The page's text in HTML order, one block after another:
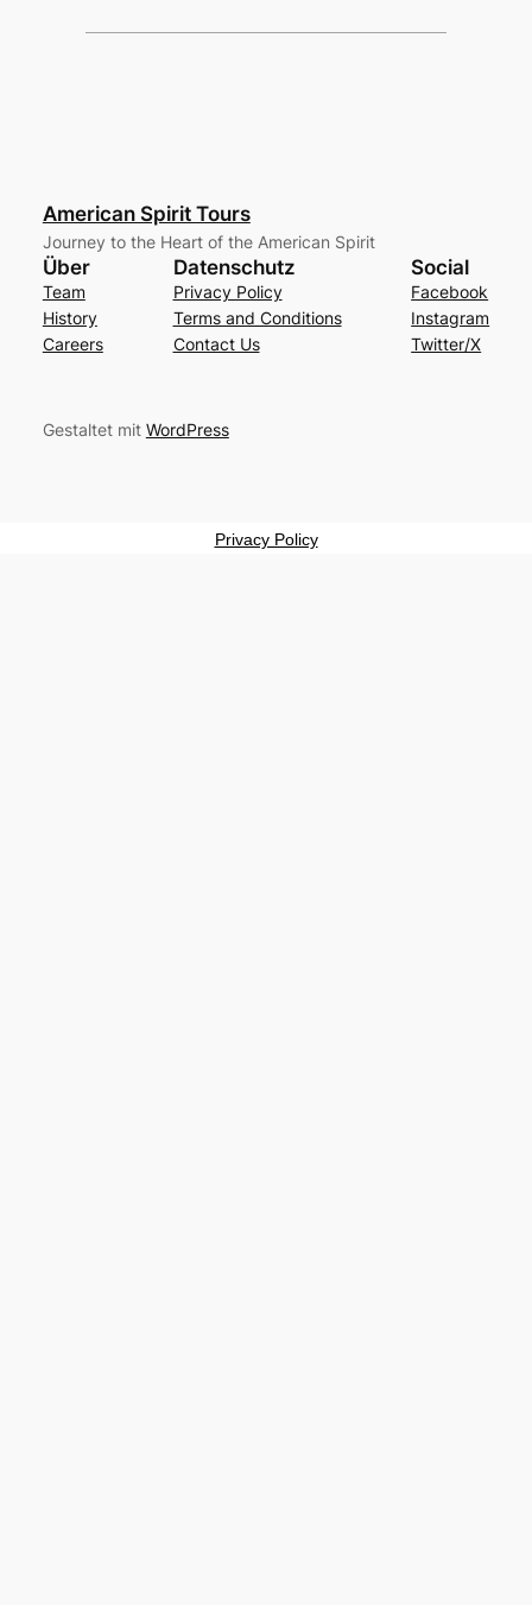
American Spirit Tours
Journey to the Heart of the American Spirit
Über
Team
History
Careers
Datenschutz
Privacy Policy
Terms and Conditions
Contact Us
Social
Facebook
Instagram
Twitter/X
Gestaltet mit WordPress
Privacy Policy